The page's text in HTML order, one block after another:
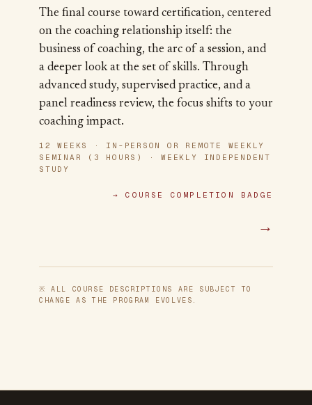
The final course toward certification, centered
on the coaching relationship itself: the
business of coaching, the arc of a session, and
a deeper look at the set of skills. Through
advanced study, supervised practice, and a
panel readiness review, the focus shifts to your
coaching impact.
12 WEEKS · IN-PERSON OR REMOTE WEEKLY
SEMINAR (3 HOURS) · WEEKLY INDEPENDENT
STUDY
→COURSE COMPLETION BADGE
→
※ ALL COURSE DESCRIPTIONS ARE SUBJECT TO
CHANGE AS THE PROGRAM EVOLVES.